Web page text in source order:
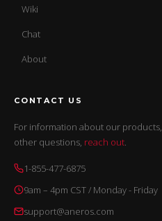
Wiki
Chat
About
CONTACT US
For information about our
other questions, reach out.
1-855-477-6875
9am – 4pm CST / Monday - Friday
support@aneros.com